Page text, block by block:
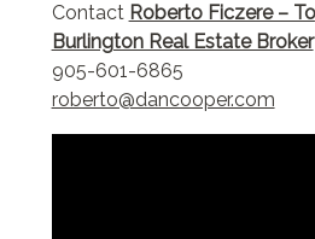
Contact Roberto Ficzere –
Burlington Real Estate Broker
905-601-6865
roberto@dancooper.com